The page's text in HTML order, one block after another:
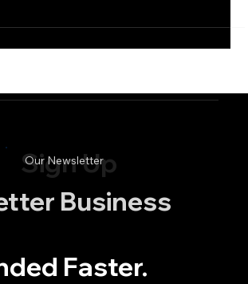
Sign Up
Our Newsletter
Business
Faster.